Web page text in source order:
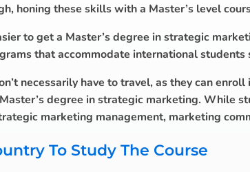
honing these skills with a Master’s level
to get a Master’s degree in strategic
that accommodate international
necessarily have to travel, as they can
degree in strategic marketing. While
marketing management, marketing
To Study The Course